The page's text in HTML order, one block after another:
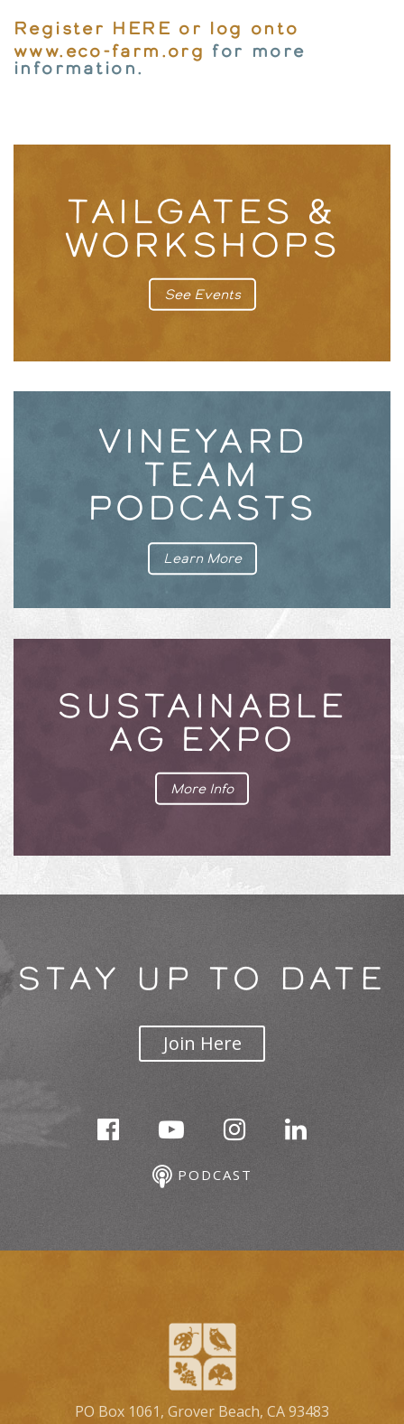
Register HERE or log onto
www.eco-farm.org for more
information.
TAILGATES &
WORKSHOPS
See Events
VINEYARD
TEAM
PODCASTS
Learn More
SUSTAINABLE
AG EXPO
More Info
STAY UP TO DATE
Join Here
PODCAST
PO Box 1061, Grover Beach, CA 93483